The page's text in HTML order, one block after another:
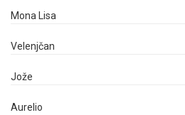
Mona Lisa
Velenjčan
Jože
Aurelio